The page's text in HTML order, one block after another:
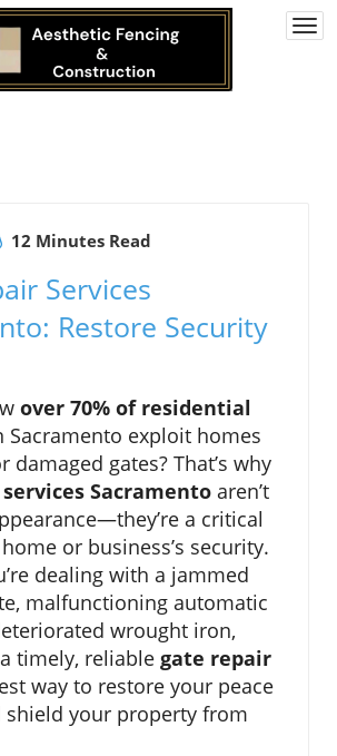
12 Minutes Read
Services
Restore Security
over 70% of residential
Sacramento exploit homes
damaged gates? That’s why
Sacramento aren’t
a critical
or business’s security.
dealing with a jammed
malfunctioning automatic
wrought iron,
timely, reliable gate repair
way to restore your peace
your property from